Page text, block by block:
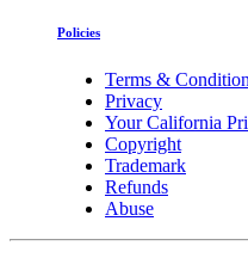
Policies
Terms &
Privacy
Your California
Copyright
Trademark
Refunds
Abuse